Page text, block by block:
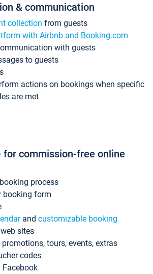
& communication
collection from guests
with Airbnb and Booking.com
with guests
to guests
actions on bookings when specific
are met
for commission-free online
process
booking form
and customizable booking
sites
tours, events, extras
codes